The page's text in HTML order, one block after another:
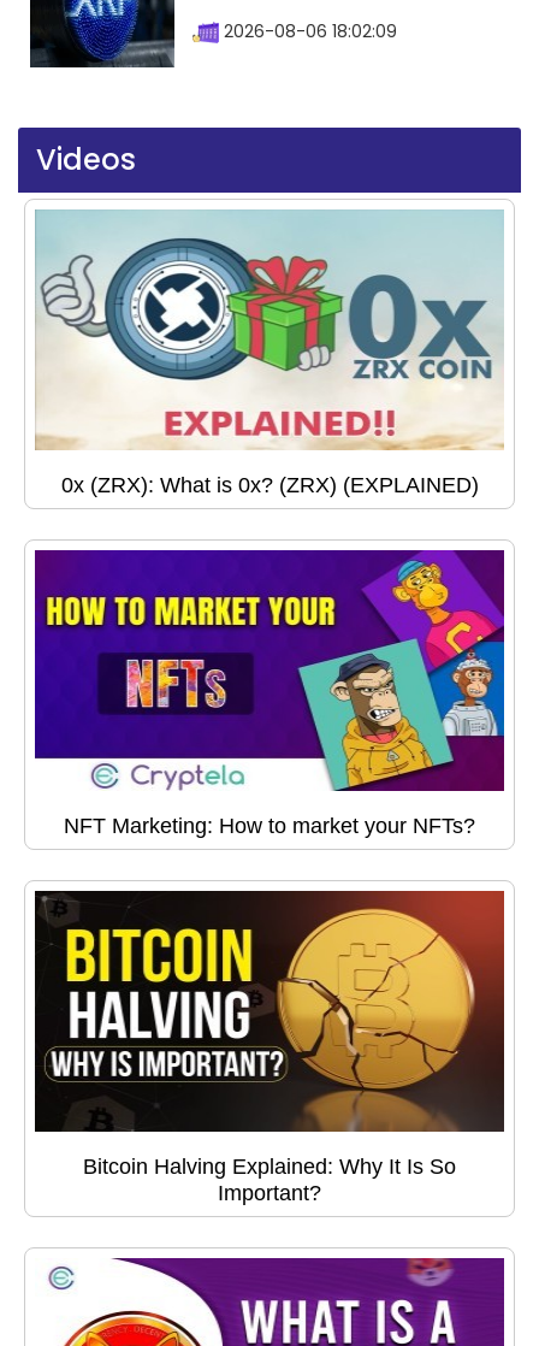
2026-08-06 18:02:09
Videos
0x (ZRX): What is 0x? (ZRX) (EXPLAINED)
NFT Marketing: How to market your NFTs?
Bitcoin Halving Explained: Why It Is So
Important?